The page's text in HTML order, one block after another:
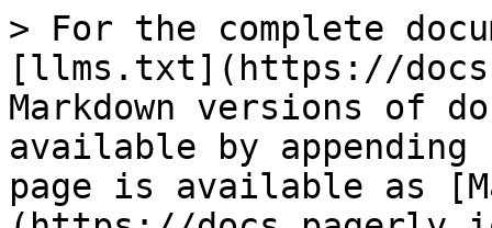
> For the complete
[llms.txt](https://
Markdown versions of
available by
page is available as